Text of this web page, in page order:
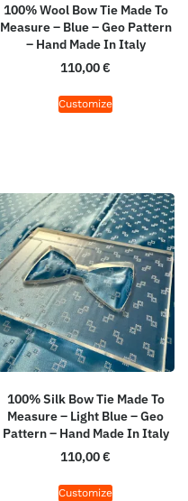
100% Wool Bow Tie Made To
Measure – Blue – Geo Pattern
– Hand Made In Italy
110,00€
Customize
100% Silk Bow Tie Made To
Measure – Light Blue – Geo
Pattern – Hand Made In Italy
110,00€
Customize